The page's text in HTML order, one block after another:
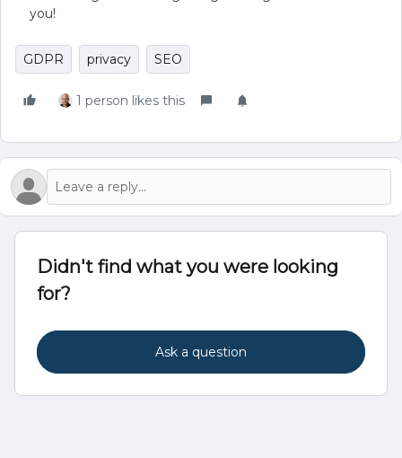
you!
GDPR privacy SEO
1 person likes this
Didn't find what you were looking
for?
Ask a question